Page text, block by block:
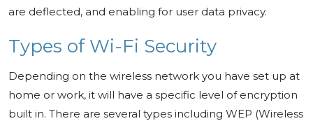
are deflected, and enabling for user data privacy.
Types of Wi-Fi Security
Depending on the wireless network you have set up at
home or work, it will have a specific level of encryption
built in. There are several types including WEP (Wireless